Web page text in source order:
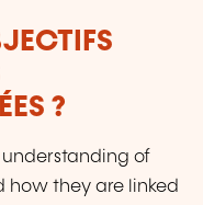
?
of
how they are linked